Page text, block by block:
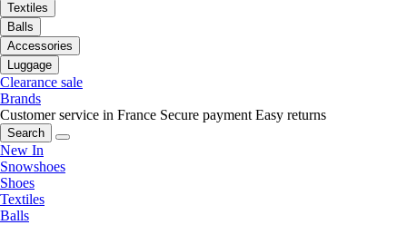
Textiles
Balls
Accessories
Luggage
Clearance sale
Brands
Customer service in France Secure payment Easy returns
Search
New In
Snowshoes
Shoes
Textiles
Balls